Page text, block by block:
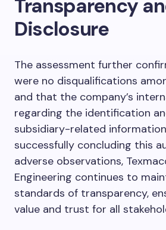
Transparency
Disclosure
The assessment further
were no disqualifications
and that the company’s
regarding the identification
subsidiary-related
successfully concluding this
adverse observations,
Engineering continues to
standards of transparency,
value and trust for all